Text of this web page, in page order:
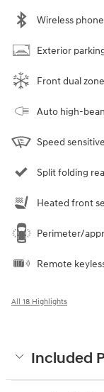
Wireless
Exterior
Front dual
Auto high-
Speed
Split folding
Heated front
Perimeter/
Remote
All 18 Highlights
Included